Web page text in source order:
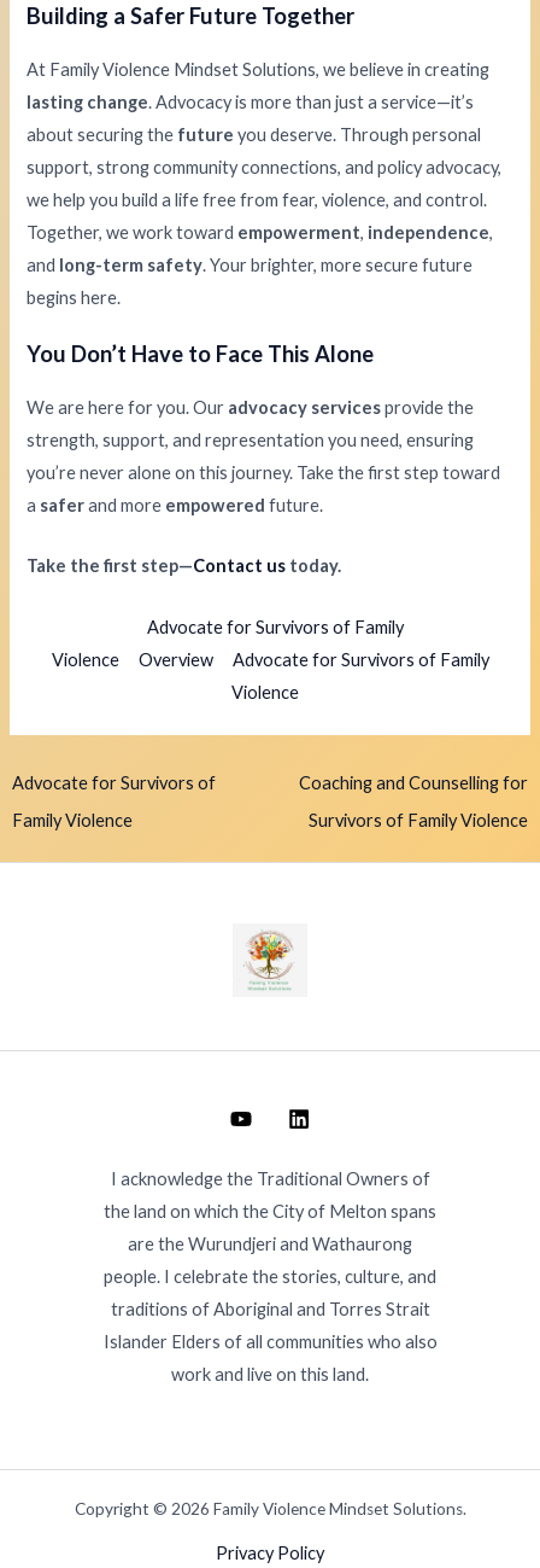
Building a Safer Future Together
At Family Violence Mindset Solutions, we believe in creating
lasting change. Advocacy is more than just a service—it’s
about securing the future you deserve. Through personal
support, strong community connections, and policy advocacy,
we help you build a life free from fear, violence, and control.
Together, we work toward empowerment, independence,
and long-term safety. Your brighter, more secure future
begins here.
You Don’t Have to Face This Alone
We are here for you. Our advocacy servicesprovide the
strength, support, and representation you need, ensuring
you’re never alone on this journey. Take the first step toward
a saferand more empowered future.
Take the first step—Contact us today.
Advocate for Survivors of Family
Violence
Overview
Advocate for Survivors of Family
Violence
Advocate for Survivors of
Family Violence
Coaching and Counselling for
Survivors of Family Violence
I acknowledge the Traditional Owners of
the land on which the City of Melton spans
are the Wurundjeri and Wathaurong
people. I celebrate the stories, culture, and
traditions of Aboriginal and Torres Strait
Islander Elders of all communities who also
work and live on this land.
Copyright © 2026 Family Violence Mindset Solutions.
Privacy Policy